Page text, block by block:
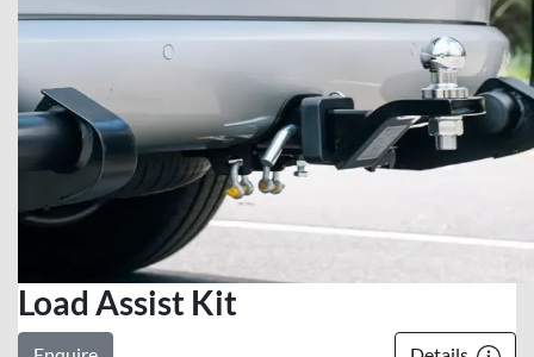
Load Assist Kit